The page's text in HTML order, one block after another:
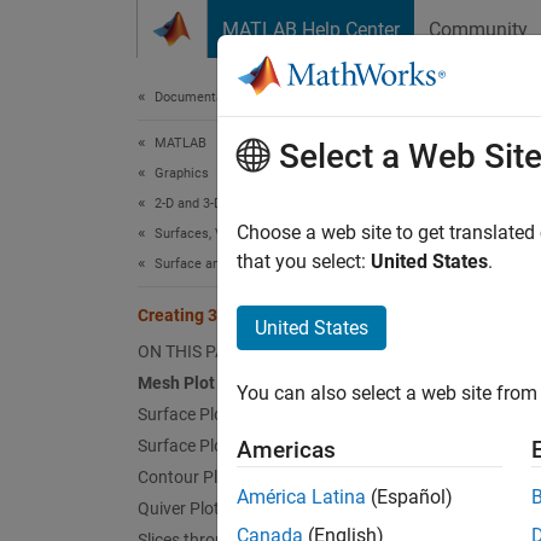
MATLAB Help Center Community
Documentation Home
MATLAB
Graphics
2-D and 3-D Plots
Surfaces, Volumes, and Polygons
Surface and Mesh Plots
Creating 3-D Plots
ON THIS PAGE
Mesh Plot
Surface Plot
Surface Plot (with Shading)
Contour Plot
Quiver Plot
This
z =
Select a Web Site
Choose a web site to get
that you select: United States.
United States
You can also select a web site
Americas
América Latina (Español)
Canada (English)